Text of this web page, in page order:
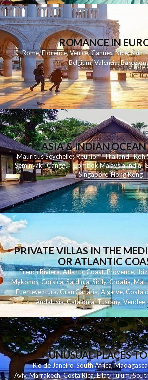
ROMANCE IN
Rome,Florence,Venice,Cannes,Nice,Saint
Belgium,Valencia,
ASIA & INDIAN OCEAN
MauritiusSeychellesReunionThailand Koh
Seminyak Canggu LombokMalaysiaIndia
Singapore Hong Kong
PRIVATE VILLAS IN THE
OR ATLANTIC
French Riviera,Atlantic Coast,Provence,
Mykonos,Corsica,Sardinia,Sicily,Croatia,
Fuerteventura,Gran Canaria,Algarve,Costa
Andalusia,Catalonia,Tuscany,Vendee,
UNUSUAL PLACES
Rio de Janeiro,South Africa,
Aviv,Marrakech,Costa Rica,Eilat,Tulum,